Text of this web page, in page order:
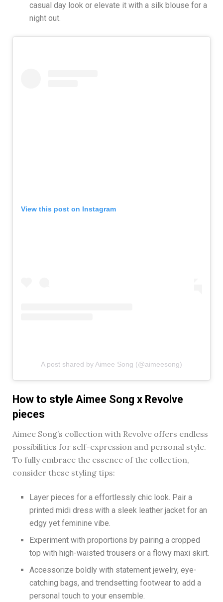
casual day look or elevate it with a silk blouse for a
night out.
View this post on Instagram
A post shared by Aimee Song (@aimeesong)
How to style Aimee Song x Revolve
pieces
Aimee Song’s collection with Revolve offers endless
possibilities for self-expression and personal style.
To fully embrace the essence of the collection,
consider these styling tips:
Layer pieces for a effortlessly chic look. Pair a
printed midi dress with a sleek leather jacket for an
edgy yet feminine vibe.
Experiment with proportions by pairing a cropped
top with high-waisted trousers or a flowy maxi skirt.
Accessorize boldly with statement jewelry, eye-
catching bags, and trendsetting footwear to add a
personal touch to your ensemble.